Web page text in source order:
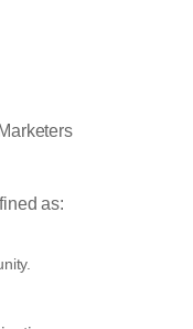
as: